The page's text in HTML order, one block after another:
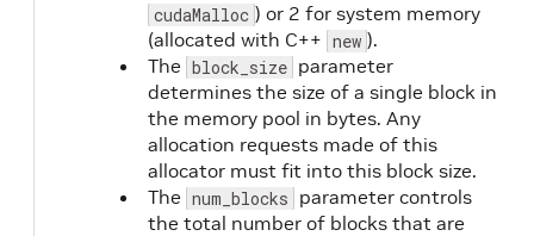
cudaMalloc ) or 2 for system memory
(allocated with C++ new ).
The block_size parameter
determines the size of a single block in
the memory pool in bytes. Any
allocation requests made of this
allocator must fit into this block size.
The num_blocks parameter controls
the total number of blocks that are